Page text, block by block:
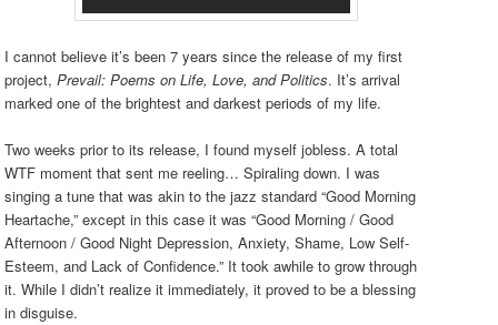
I cannot believe it’s been 7 years since the release of my first
project,Prevail: Poems on Life, Love, and Politics. It’s arrival
marked one of the brightest and darkest periods of my life.
Two weeks prior to its release, I found myself jobless. A total
WTF moment that sent me reeling… Spiraling down. I was
singing a tune that was akin to the jazz standard “Good Morning
Heartache,” except in this case it was “Good Morning / Good
Afternoon / Good Night Depression, Anxiety, Shame, Low Self-
Esteem, and Lack of Confidence.” It took awhile to grow through
it. While I didn’t realize it immediately, it proved to be a blessing
in disguise.